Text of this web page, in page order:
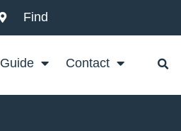
Find
Contact